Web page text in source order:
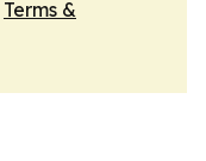
Terms &